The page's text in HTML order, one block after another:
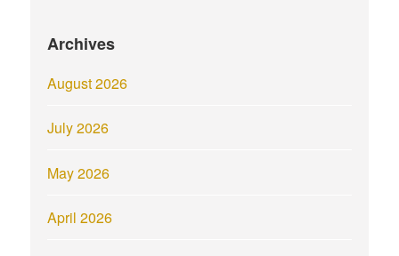
Archives
August 2026
July 2026
May 2026
April 2026